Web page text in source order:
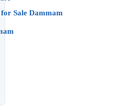
Heat Volvo A45G for Sale Dammam